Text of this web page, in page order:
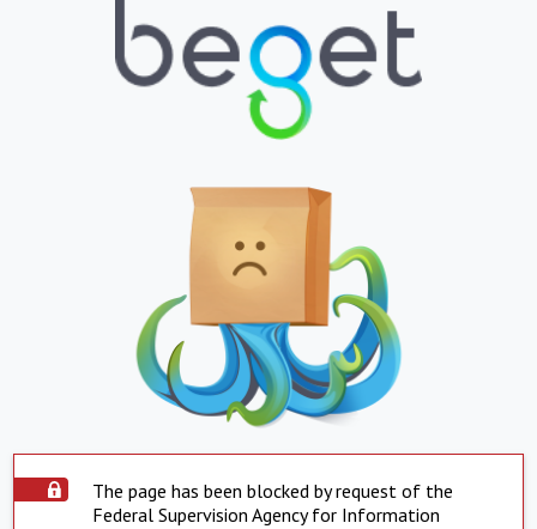
The page has been blocked by request of the
Federal Supervision Agency for Information